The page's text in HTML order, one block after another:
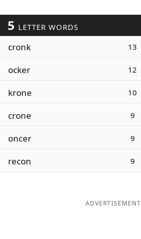
5 LETTER WORDS
cronk 13
ocker 12
krone 10
crone 9
oncer 9
recon 9
ADVERTISEMENT